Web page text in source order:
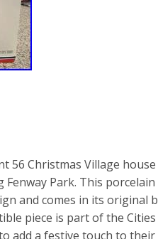
56 Christmas Village
Park. This
and comes in its original
piece is part of the
add a festive touch to their